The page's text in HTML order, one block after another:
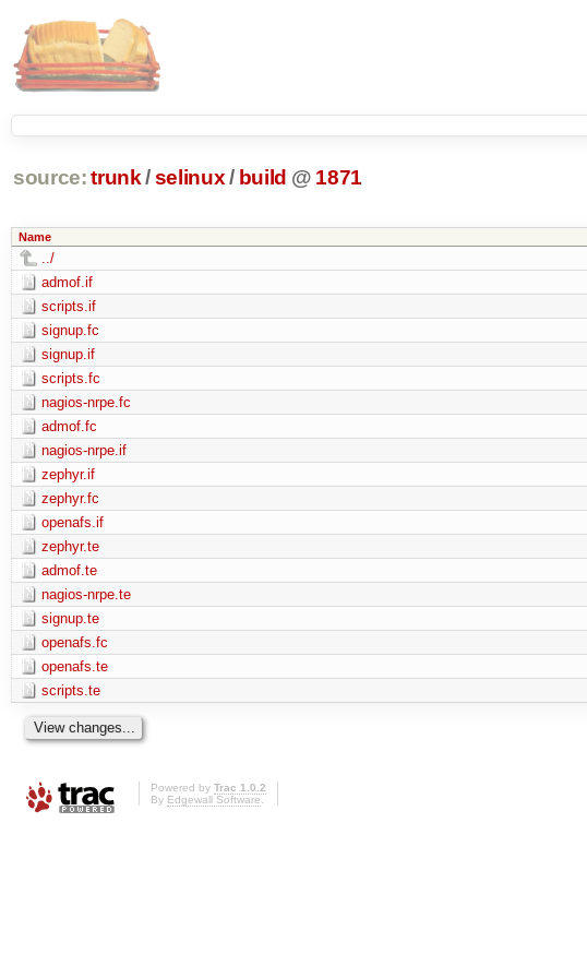
source: trunk /selinux / build @ 1871
Name
../
admof.if
scripts.if
signup.fc
signup.if
scripts.fc
nagios-nrpe.fc
admof.fc
nagios-nrpe.if
zephyr.if
zephyr.fc
openafs.if
zephyr.te
admof.te
nagios-nrpe.te
signup.te
openafs.fc
openafs.te
scripts.te
Powered by Trac 1.0.2
By Edgewall Software.